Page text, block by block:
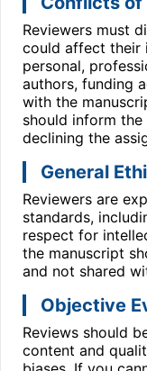
Reviewers must
could affect their
personal,
authors, funding
with the
should inform
declining the
General
Reviewers are
standards,
respect for
the manuscript
and not shared
Objective
Reviews should
content and